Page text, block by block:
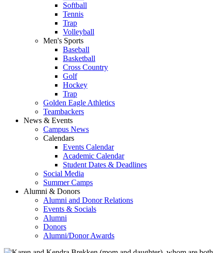
Softball
Tennis
Trap
Volleyball
Men's Sports
Baseball
Basketball
Cross Country
Golf
Hockey
Trap
Golden Eagle Athletics
Teambackers
News & Events
Campus News
Calendars
Events Calendar
Academic Calendar
Student Dates & Deadlines
Social Media
Summer Camps
Alumni & Donors
Alumni and Donor Relations
Events & Socials
Alumni
Donors
Alumni/Donor Awards